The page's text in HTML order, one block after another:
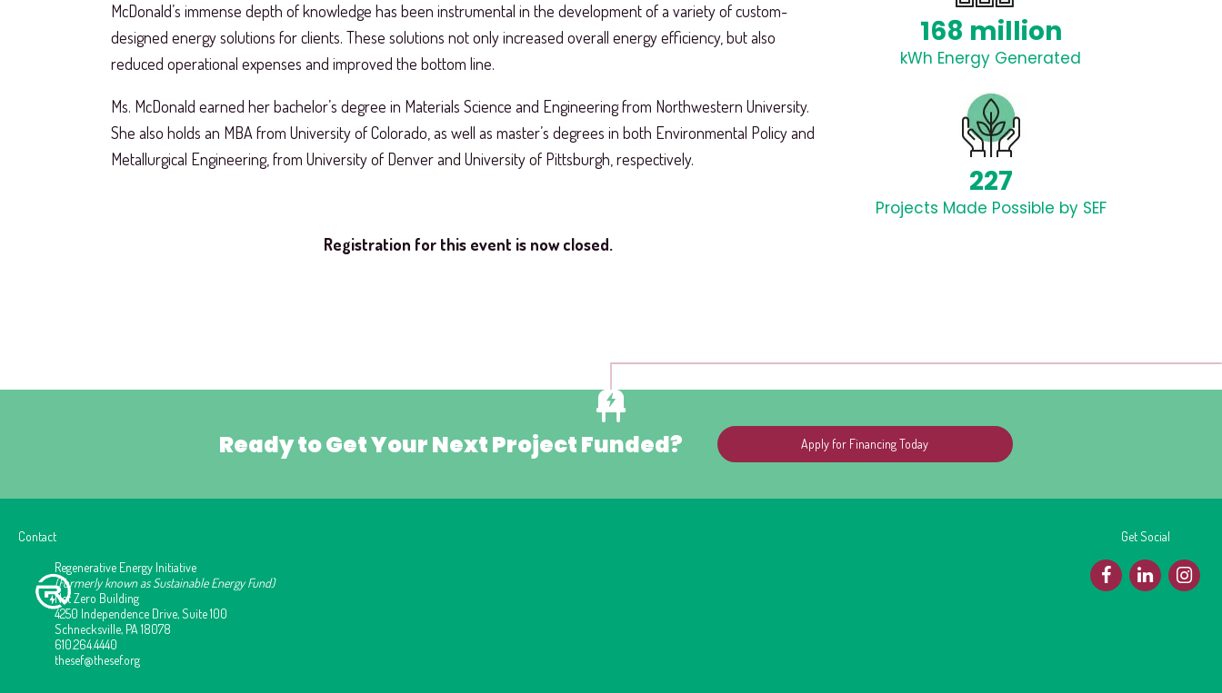
McDonald’s immense depth of knowledge has been instrumental in the development of a variety of custom-
designed energy solutions for clients. These solutions not only increased overall energy efficiency, but also
reduced operational expenses and improved the bottom line.
Ms. McDonald earned her bachelor’s degree in Materials Science and Engineering from Northwestern University.
She also holds an MBA from University of Colorado, as well as master’s degrees in both Environmental Policy and
Metallurgical Engineering, from University of Denver and University of Pittsburgh, respectively.
Registration for this event is now closed.
168 million
kWh Energy Generated
227
Projects Made Possible by SEF
Ready to Get Your Next Project Funded? Apply for Financing Today
Contact
Regenerative Energy Initiative
(Formerly known as Sustainable Energy Fund)
Net Zero Building
4250 Independence Drive, Suite 100
Schnecksville, PA 18078
610.264.4440
thesef@thesef.org
Get Social
F L I